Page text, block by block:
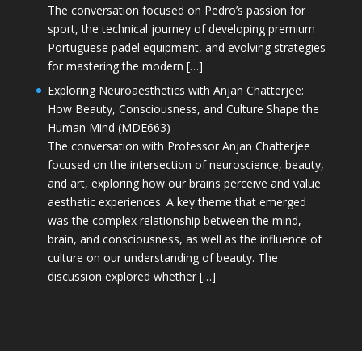
The conversation focused on Pedro’s passion for
sport, the technical journey of developing premium
Portuguese padel equipment, and evolving strategies
for mastering the modern […]
Exploring Neuroaesthetics with Anjan Chatterjee:
How Beauty, Consciousness, and Culture Shape the
Human Mind (MDE663)
The conversation with Professor Anjan Chatterjee
focused on the intersection of neuroscience, beauty,
and art, exploring how our brains perceive and value
aesthetic experiences. A key theme that emerged
was the complex relationship between the mind,
brain, and consciousness, as well as the influence of
culture on our understanding of beauty. The
discussion explored whether […]